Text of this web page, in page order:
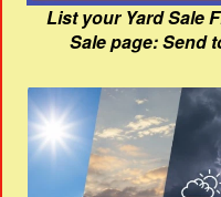
List your Yard Sale
Sale page: Send